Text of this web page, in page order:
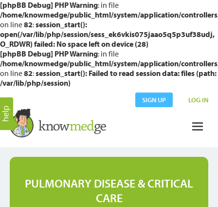
[phpBB Debug] PHP Warning: in file
/home/knowmedge/public_html/system/application/
on line82:session_start():
open(/var/lib/php/session/sess_ek6vkis075jaao5q5p3uf38udj,
O_RDWR) failed: No space left on device (28)
[phpBB Debug] PHP Warning: in file
/home/knowmedge/public_html/system/application/
on line82:session_start(): Failed to read session data: files (path:
/var/lib/php/session)
SIGN UP LOG IN
PULMONARY DISEASE & CRITICAL
CARE